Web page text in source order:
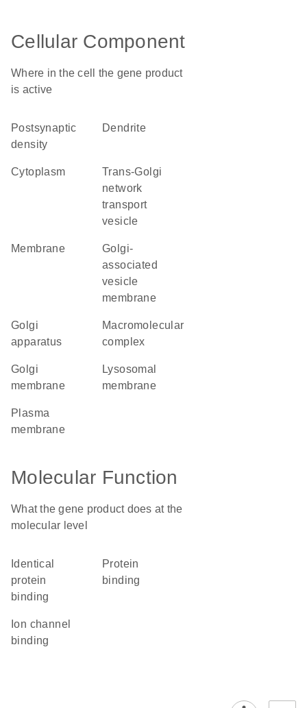
Cellular Component
Where in the cell the gene product
is active
postsynaptic
density
dendrite
cytoplasm
trans-Golgi
network
transport
vesicle
membrane
Golgi-
associated
vesicle
membrane
Golgi
apparatus
macromolecular
complex
Golgi
membrane
lysosomal
membrane
plasma
membrane
Molecular Function
What the gene product does at the
molecular level
identical
protein
binding
protein
binding
ion channel
binding